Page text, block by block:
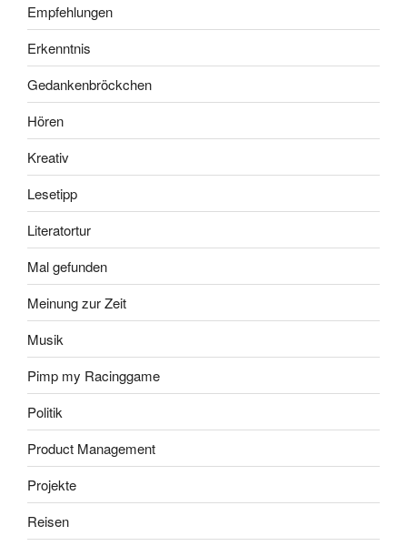
Empfehlungen
Erkenntnis
Gedankenbröckchen
Hören
Kreativ
Lesetipp
Literatortur
Mal gefunden
Meinung zur Zeit
Musik
Pimp my Racinggame
Politik
Product Management
Projekte
Reisen